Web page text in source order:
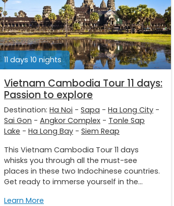
11 days 10 nights
Vietnam Cambodia Tour 11 days:
Passion to explore
Destination: Ha Noi - Sapa - Ha Long City -
Sai Gon - Angkor Complex - Tonle Sap
Lake - Ha Long Bay - Siem Reap
This Vietnam Cambodia Tour 11 days
whisks you through all the must-see
places in these two Indochinese countries.
Get ready to immerse yourself in the...
Learn More